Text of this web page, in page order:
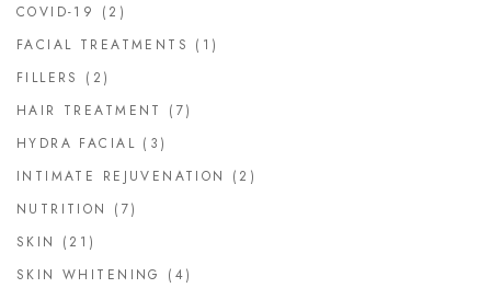
COVID-19
(2)
FACIAL TREATMENTS (1)
FILLERS
(2)
HAIR TREATMENT
(7)
HYDRA FACIAL (3)
INTIMATE REJUVENATION
(2)
NUTRITION
(7)
SKIN
(21)
SKIN WHITENING
(4)